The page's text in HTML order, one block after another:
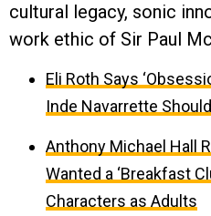
cultural legacy, sonic
work ethic of Sir Paul
Eli Roth Says
Inde Navarrette
Anthony Michael Hall
Wanted a ‘Breakfast
Characters as Adults